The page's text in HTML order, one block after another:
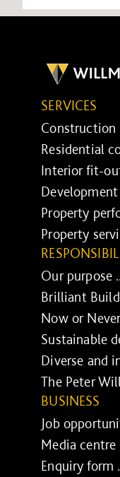
SERVICES
Construction
Residential
Interior fit-
Property
Property
Our purpose
Brilliant
Now or
Sustainable
Diverse and
The Peter
BUSINESS
Job
Media centre
Enquiry form